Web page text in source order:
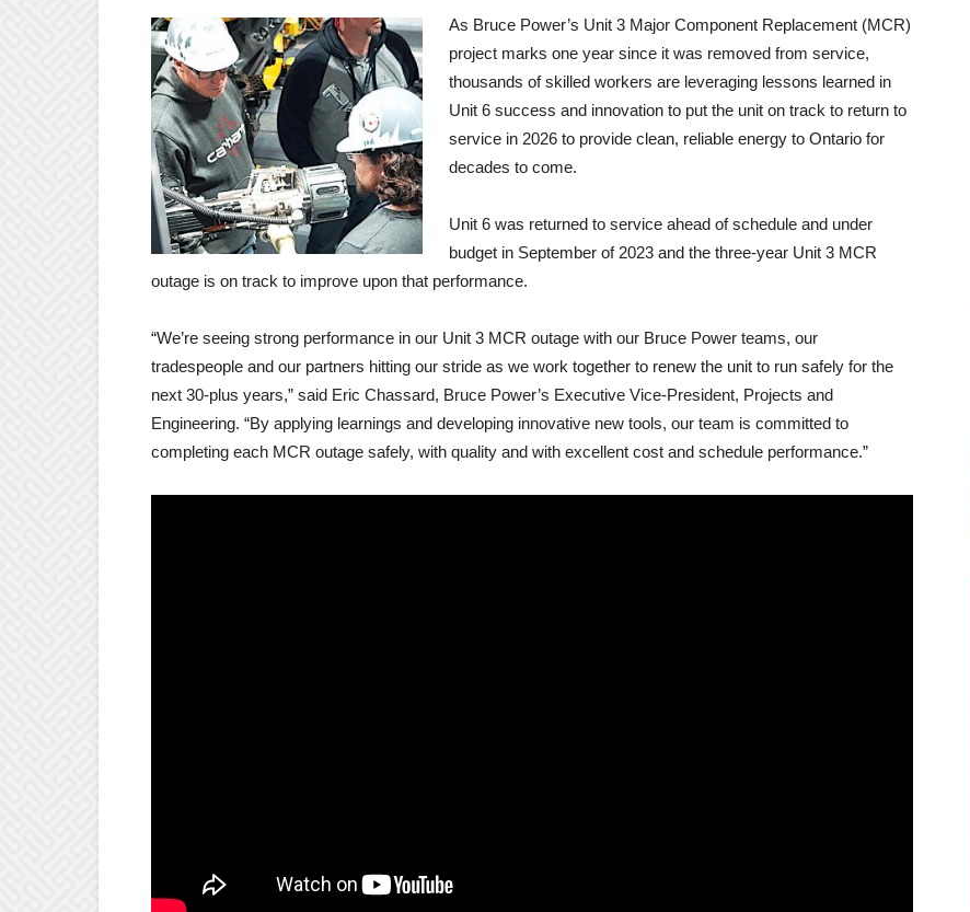
As Bruce Power’s Unit 3 Major Component Replacement (MCR)
project marks one year since it was removed from service,
thousands of skilled workers are leveraging lessons learned in
Unit 6 success and innovation to put the unit on track to return to
service in 2026 to provide clean, reliable energy to Ontario for
decades to come.
Unit 6 was returned to service ahead of schedule and under
budget in September of 2023 and the three-year Unit 3 MCR
outage is on track to improve upon that performance.
“We’re seeing strong performance in our Unit 3 MCR outage with our Bruce Power teams, our
tradespeople and our partners hitting our stride as we work together to renew the unit to run safely for the
next 30-plus years,” said Eric Chassard, Bruce Power’s Executive Vice-President, Projects and
Engineering. “By applying learnings and developing innovative new tools, our team is committed to
completing each MCR outage safely, with quality and with excellent cost and schedule performance.”